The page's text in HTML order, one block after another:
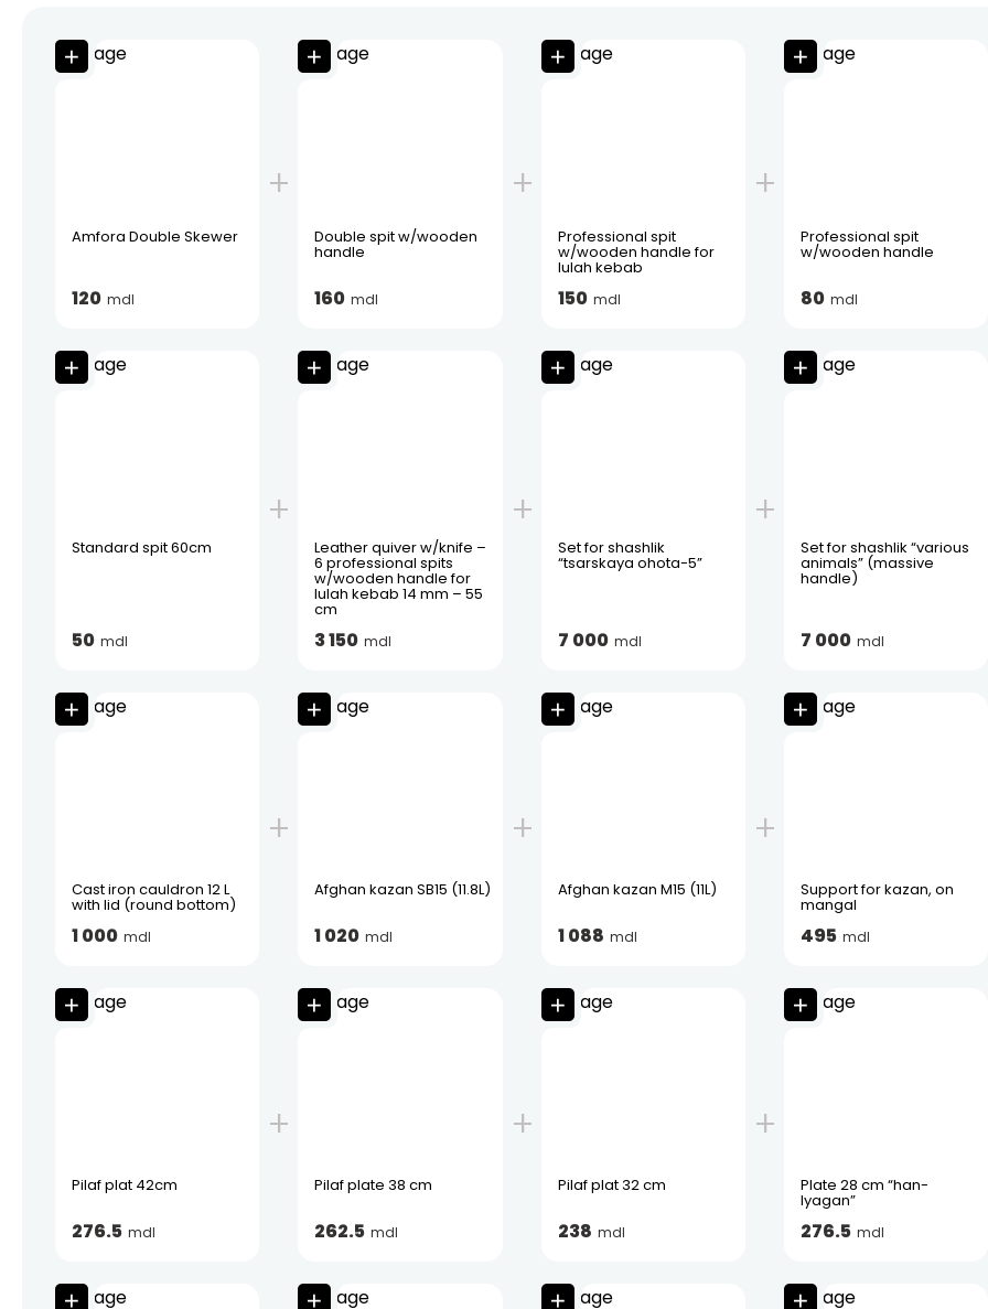
Amfora Double Skewer
120 mdl
Double spit w/wooden
handle
160 mdl
Professional spit
w/wooden handle for
lulah kebab
150 mdl
Professional spit
w/wooden handle
80 mdl
Standard spit 60cm
50 mdl
Leather quiver w/knife –
6 professional spits
w/wooden handle for
lulah kebab 14 mm – 55
cm
3 150 mdl
Set for shashlik
“tsarskaya ohota-5”
7 000 mdl
Set for shashlik “various
animals” (massive
handle)
7 000 mdl
Cast iron cauldron 12 L
with lid (round bottom)
1 000 mdl
Afghan kazan SB15 (11.8L)
1 020 mdl
Afghan kazan M15 (11L)
1 088 mdl
Support for kazan, on
mangal
495 mdl
Pilaf plat 42cm
276.5 mdl
Pilaf plate 38 cm
262.5 mdl
Pilaf plat 32 cm
238 mdl
Plate 28 cm “han-
lyagan”
276.5 mdl